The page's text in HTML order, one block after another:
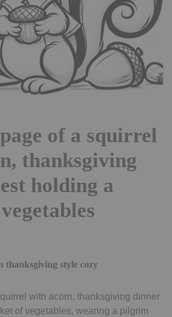
of a squirrel
thanksgiving
holding a
thanksgiving style cozy
with acorn, thanksgiving dinner
of vegetables, wearing a pilgrim